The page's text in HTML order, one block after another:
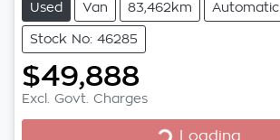
Used Van 83,462km Automatic
Stock No: 46285
$49,888
Excl. Govt. Charges
Loading...